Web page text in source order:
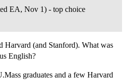
EA, Nov 1) - top choice
(and Stanford). What was
English?
graduates and a few Harvard